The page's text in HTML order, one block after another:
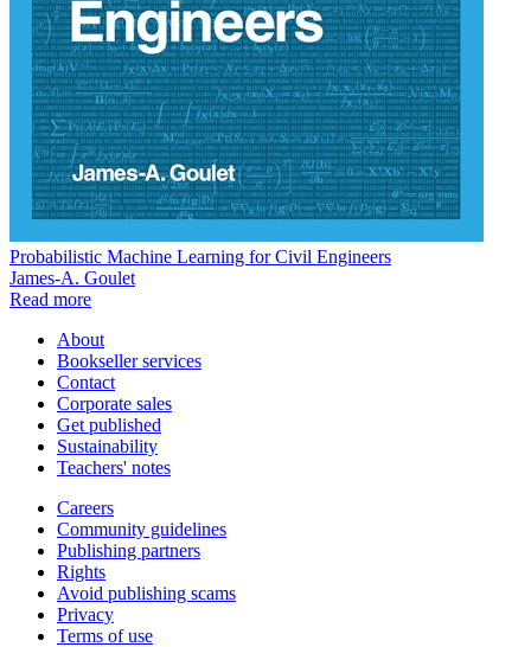
Probabilistic Machine Learning for Civil Engineers
James-A. Goulet
Read more
About
Bookseller services
Contact
Corporate sales
Get published
Sustainability
Teachers' notes
Careers
Community guidelines
Publishing partners
Rights
Avoid publishing scams
Privacy
Terms of use